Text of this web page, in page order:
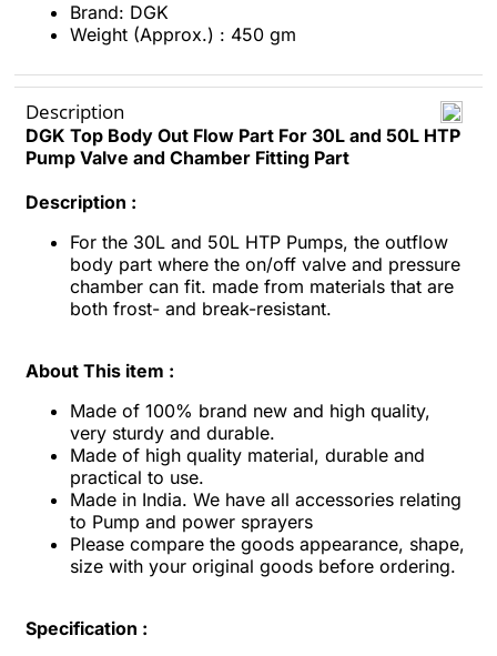
Brand: DGK
Weight (Approx.) : 450 gm
Description
DGK Top Body Out Flow Part For 30L and 50L HTP
Pump Valve and Chamber Fitting Part
Description :
For the 30L and 50L HTP Pumps, the outflow
body part where the on/off valve and pressure
chamber can fit. made from materials that are
both frost- and break-resistant.
About This item :
Made of 100% brand new and high quality,
very sturdy and durable.
Made of high quality material, durable and
practical to use.
Made in India. We have all accessories relating
to Pump and power sprayers
Please compare the goods appearance, shape,
size with your original goods before ordering.
Specification :